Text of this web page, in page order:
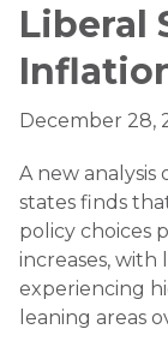
Liberal
December 28,
A new analysis
states finds
policy choices
increases, with
experiencing
leaning areas